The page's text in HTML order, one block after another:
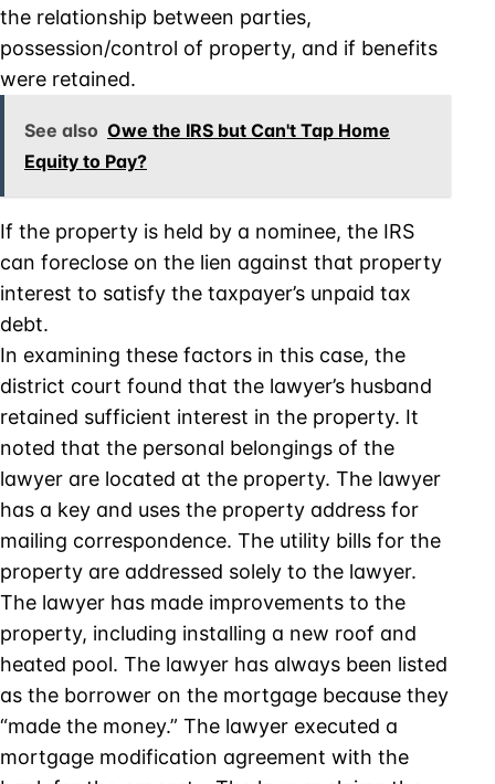
the relationship between parties,
possession/control of property, and if benefits
were retained.
See also Owe the IRS but Can't Tap Home
Equity to Pay?
If the property is held by a nominee, the IRS
can foreclose on the lien against that property
interest to satisfy the taxpayer’s unpaid tax
debt.
In examining these factors in this case, the
district court found that the lawyer’s husband
retained sufficient interest in the property. It
noted that the personal belongings of the
lawyer are located at the property. The lawyer
has a key and uses the property address for
mailing correspondence. The utility bills for the
property are addressed solely to the lawyer.
The lawyer has made improvements to the
property, including installing a new roof and
heated pool. The lawyer has always been listed
as the borrower on the mortgage because they
“made the money.” The lawyer executed a
mortgage modification agreement with the